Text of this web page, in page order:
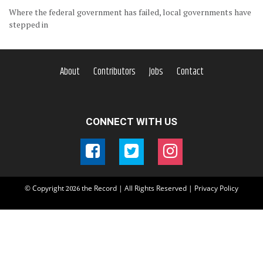
Where the federal government has failed, local governments have
stepped in
About Contributors Jobs Contact
CONNECT WITH US
© Copyright 2026 the Record | All Rights Reserved | Privacy Policy